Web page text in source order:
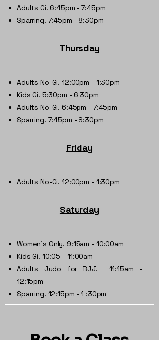
Adults Gi. 6:45pm - 7:45pm
Sparring. 7:45pm - 8:30pm
Thursday
Adults No-Gi. 12:00pm - 1:30pm
Kids Gi. 5:30pm - 6:30pm
Adults No-Gi. 6:45pm - 7:45pm
Sparring. 7:45pm - 8:30pm
Friday
Adults No-Gi. 12:00pm - 1:30pm
Saturday
Women's Only. 9:15am - 10:00am
Kids Gi. 10:05 - 11:00am
Adults Judo for BJJ. 11:15am -
12:15pm
Sparring. 12:15pm - 1 :30pm